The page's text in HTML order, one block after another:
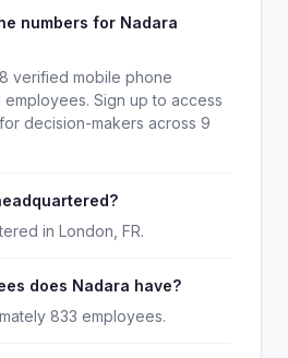
numbers for Nadara
verified mobile phone
Sign up to access
decision-makers across 9
in London, FR.
does Nadara have?
833 employees.